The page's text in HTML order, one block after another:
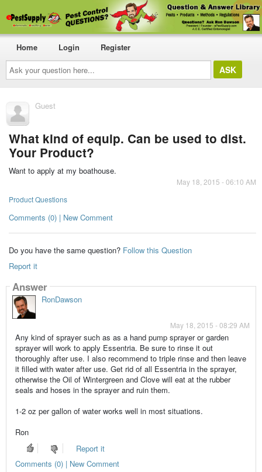
Ask
your
question
here...
Home Login Register
Guest
What kind of equip. Can be used to dist.
Your Product?
Want to apply at my boathouse.
May 18, 2015 - 06:10 AM
Product Questions
Comments (0) | New Comment
Do you have the same question? Follow this Question
Report it
Answer
RonDawson
May 18, 2015 - 08:29 AM
Any kind of sprayer such as as a hand pump sprayer or garden
sprayer will work to apply Essentria. Be sure to rinse it out
thoroughly after use. I also recommend to triple rinse and then leave
it filled with water after use. Get rid of all Essentria in the sprayer,
otherwise the Oil of Wintergreen and Clove will eat at the rubber
seals and hoses in the sprayer and ruin them.
1-2 oz per gallon of water works well in most situations.
Ron
Report it
Comments (0) | New Comment